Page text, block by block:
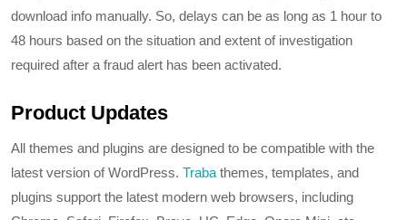
download info manually. So, delays can be as long as 1 hour to
48 hours based on the situation and extent of investigation
required after a fraud alert has been activated.
Product Updates
All themes and plugins are designed to be compatible with the
latest version of WordPress. Traba themes, templates, and
plugins support the latest modern web browsers, including